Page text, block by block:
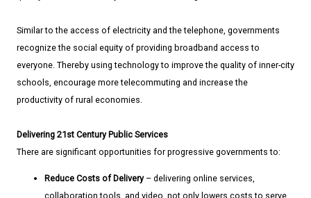
Similar to the access of electricity and the telephone, governments
recognize the social equity of providing broadband access to
everyone. Thereby using technology to improve the quality of inner-city
schools, encourage more telecommuting and increase the
productivity of rural economies.
Delivering 21st Century Public Services
There are significant opportunities for progressive governments to:
Reduce Costs of Delivery– delivering online services,
collaboration tools, and video, not only lowers costs to serve